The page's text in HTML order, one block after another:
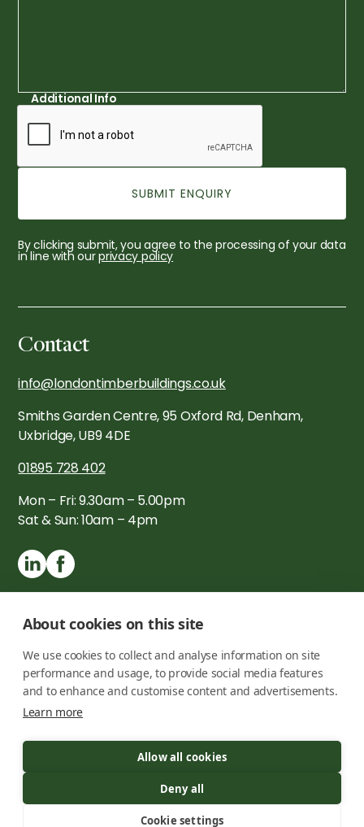
About cookies on this site
We use cookies to collect and analyse information on site
performance and usage, to provide social media features
and to enhance and customise content and advertisements.
Learn more
Allow all cookies
Deny all
Cookie settings
Additional Info
By clicking submit, you agree to the processing of your data
in line with ourprivacy policy
Copyright © 2026 London Timber Buildings Ltd. All rights
reserved
09725050
Contact
info@londontimberbuildings.co.uk
Smiths Garden Centre, 95 Oxford Rd, Denham,
Uxbridge, UB9 4DE
01895 728 402
Mon – Fri: 9.30am – 5.00pm
Sat & Sun: 10am – 4pm